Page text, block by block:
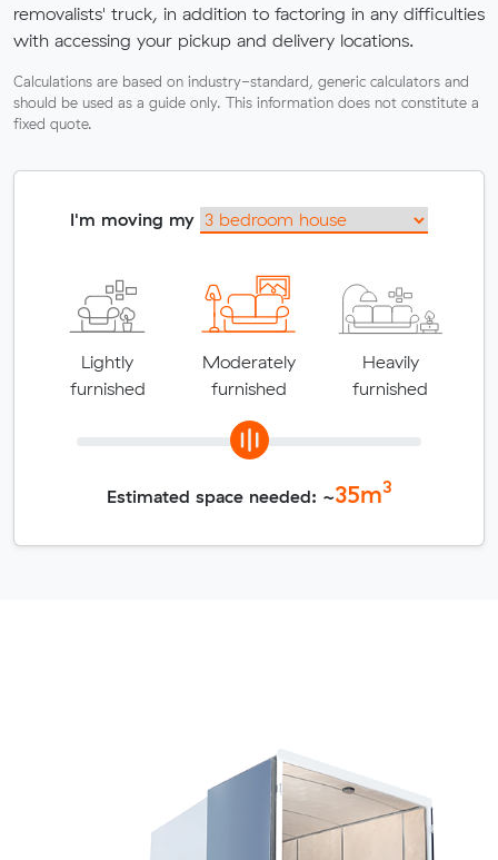
removalists' truck, in addition to factoring in any difficulties
with accessing your pickup and delivery locations.
Calculations are based on industry-standard, generic calculators and
should be used as a guide only. This information does not constitute a
fixed quote.
I'm moving my
Lightly
furnished
Moderately
furnished
Heavily
furnished
Estimated space needed: ~35m3